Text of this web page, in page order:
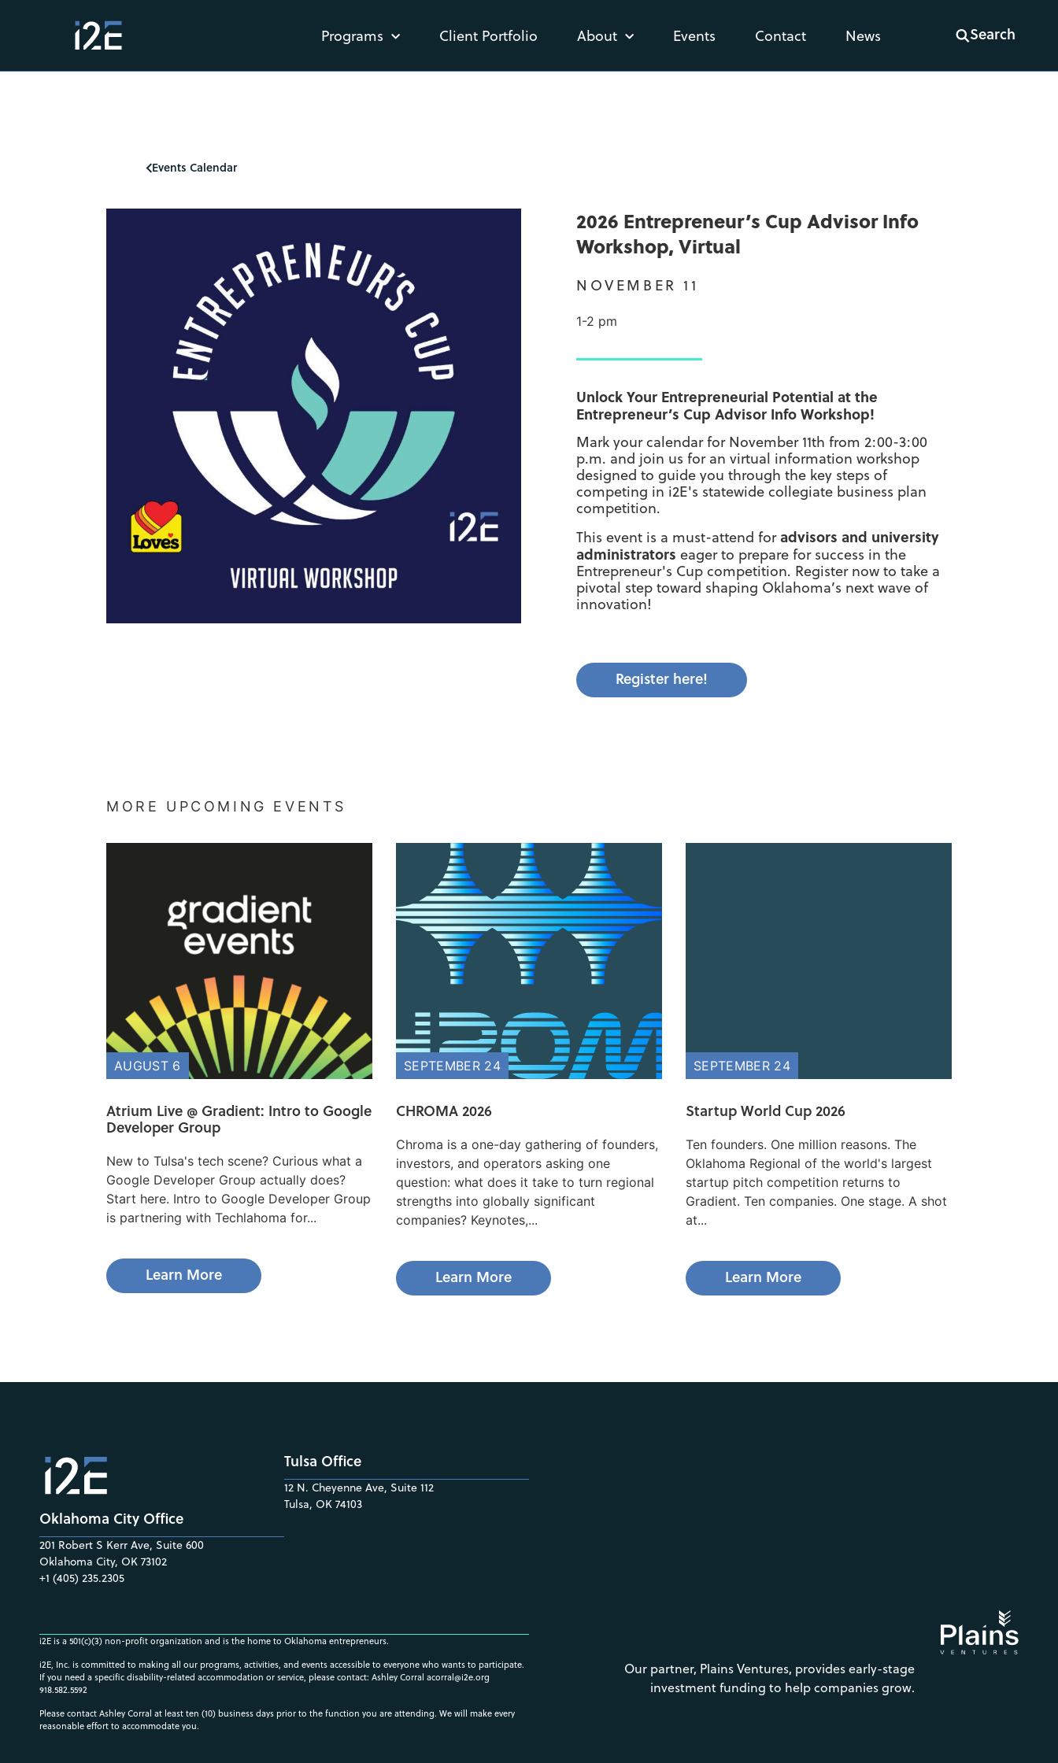
Programs Client Portfolio About Events Contact News Search
Events Calendar
2026 Entrepreneur’s Cup Advisor Info
Workshop, Virtual
NOVEMBER 11
1-2 pm
Unlock Your Entrepreneurial Potential at the
Entrepreneur’s Cup Advisor Info Workshop!
Mark your calendar for November 11th from 2:00-3:00
p.m. and join us for an virtual information workshop
designed to guide you through the key steps of
competing in i2E's statewide collegiate business plan
competition.
This event is a must-attend foradvisors and university
administrators eager to prepare for success in the
Entrepreneur's Cup competition. Register now to take a
pivotal step toward shaping Oklahoma’s next wave of
innovation!
Register here!
MORE UPCOMING EVENTS
AUGUST 6
Atrium Live @ Gradient: Intro to Google
Developer Group
New to Tulsa's tech scene? Curious what a
Google Developer Group actually does?
Start here. ​Intro to Google Developer Group
is partnering with Techlahoma for...
Learn More
SEPTEMBER 24
CHROMA 2026
Chroma is a one-day gathering of founders,
investors, and operators asking one
question: what does it take to turn regional
strengths into globally significant
companies? Keynotes,...
Learn More
SEPTEMBER 24
Startup World Cup 2026
Ten founders. One million reasons. The
Oklahoma Regional of the world's largest
startup pitch competition returns to
Gradient. Ten companies. One stage. A shot
at...
Learn More
Oklahoma City Office
201 Robert S Kerr Ave, Suite 600
Oklahoma City, OK 73102
+1 (405) 235.2305
Tulsa Office
12 N. Cheyenne Ave, Suite 112
Tulsa, OK 74103
i2E is a 501(c)(3) non-profit organization and is the home to Oklahoma entrepreneurs.
i2E, Inc. is committed to making all our programs, activities, and events accessible to everyone who wants to participate.
If you need a specific disability-related accommodation or service, please contact: Ashley Corral acorral@i2e.org
918.582.5592
Please contact Ashley Corral at least ten (10) business days prior to the function you are attending. We will make every
reasonable effort to accommodate you.
Our partner, Plains Ventures, provides early-stage
investment funding to help companies grow.